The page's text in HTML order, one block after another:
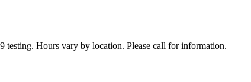
Hours vary by location. Please call for information.